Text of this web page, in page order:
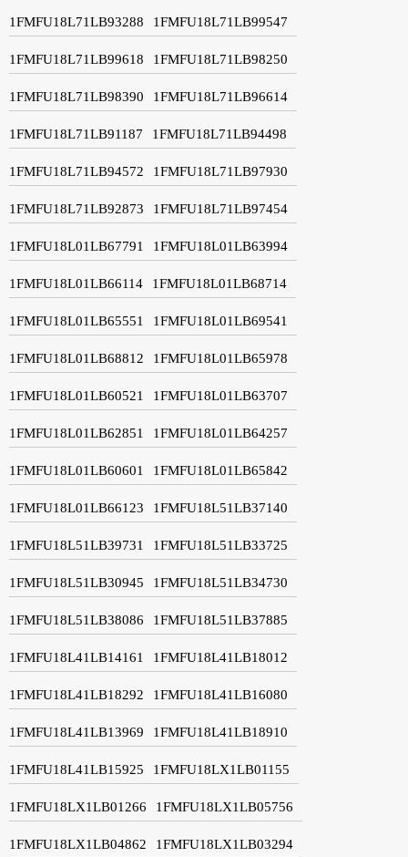
1FMFU18L71LB93288 1FMFU18L71LB99547
1FMFU18L71LB99618 1FMFU18L71LB98250
1FMFU18L71LB98390 1FMFU18L71LB96614
1FMFU18L71LB91187 1FMFU18L71LB94498
1FMFU18L71LB94572 1FMFU18L71LB97930
1FMFU18L71LB92873 1FMFU18L71LB97454
1FMFU18L01LB67791 1FMFU18L01LB63994
1FMFU18L01LB66114 1FMFU18L01LB68714
1FMFU18L01LB65551 1FMFU18L01LB69541
1FMFU18L01LB68812 1FMFU18L01LB65978
1FMFU18L01LB60521 1FMFU18L01LB63707
1FMFU18L01LB62851 1FMFU18L01LB64257
1FMFU18L01LB60601 1FMFU18L01LB65842
1FMFU18L01LB66123 1FMFU18L51LB37140
1FMFU18L51LB39731 1FMFU18L51LB33725
1FMFU18L51LB30945 1FMFU18L51LB34730
1FMFU18L51LB38086 1FMFU18L51LB37885
1FMFU18L41LB14161 1FMFU18L41LB18012
1FMFU18L41LB18292 1FMFU18L41LB16080
1FMFU18L41LB13969 1FMFU18L41LB18910
1FMFU18L41LB15925 1FMFU18LX1LB01155
1FMFU18LX1LB01266 1FMFU18LX1LB05756
1FMFU18LX1LB04862 1FMFU18LX1LB03294